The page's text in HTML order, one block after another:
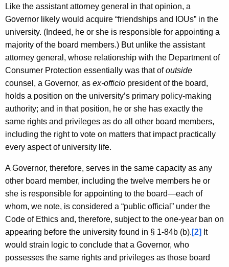
Like the assistant attorney general in that opinion, a
Governor likely would acquire “friendships and IOUs” in the
university. (Indeed, he or she is responsible for appointing a
majority of the board members.) But unlike the assistant
attorney general, whose relationship with the Department of
Consumer Protection essentially was that ofoutside
counsel, a Governor, as ex-officio president of the board,
holds a position on the university’s primary policy-making
authority; and in that position, he or she has exactly the
same rights and privileges as do all other board members,
including the right to vote on matters that impact practically
every aspect of university life.
A Governor, therefore, serves in the same capacity as any
other board member, including the twelve members he or
she is responsible for appointing to the board—each of
whom, we note, is considered a “public official” under the
Code of Ethics and, therefore, subject to the one-year ban on
appearing before the university found in § 1-84b (b). [2] It
would strain logic to conclude that a Governor, who
possesses the same rights and privileges as those board